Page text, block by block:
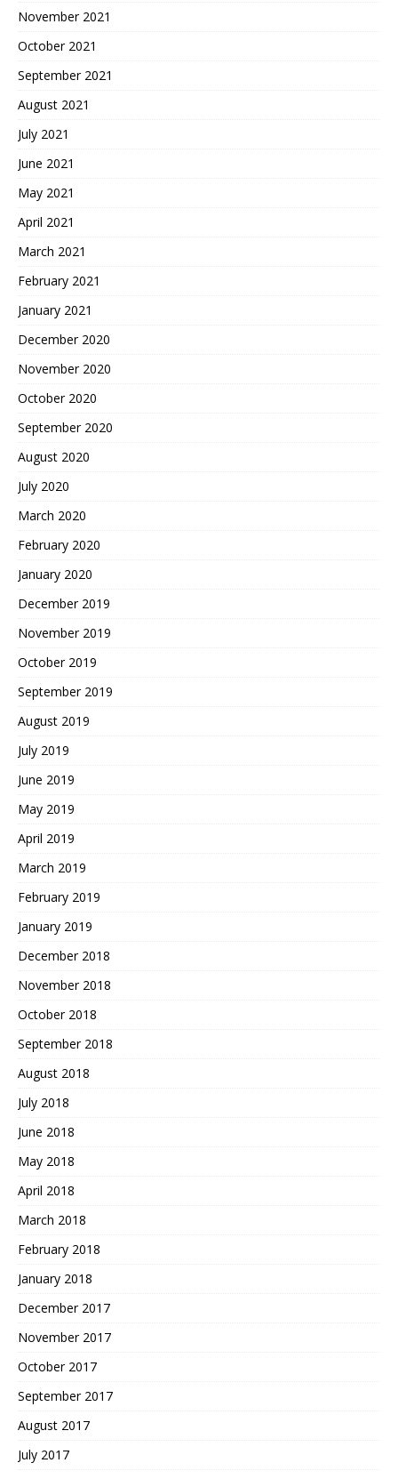
November 2021
October 2021
September 2021
August 2021
July 2021
June 2021
May 2021
April 2021
March 2021
February 2021
January 2021
December 2020
November 2020
October 2020
September 2020
August 2020
July 2020
March 2020
February 2020
January 2020
December 2019
November 2019
October 2019
September 2019
August 2019
July 2019
June 2019
May 2019
April 2019
March 2019
February 2019
January 2019
December 2018
November 2018
October 2018
September 2018
August 2018
July 2018
June 2018
May 2018
April 2018
March 2018
February 2018
January 2018
December 2017
November 2017
October 2017
September 2017
August 2017
July 2017